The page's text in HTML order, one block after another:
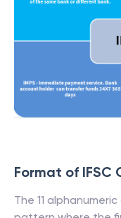
Format of IFSC
The 11